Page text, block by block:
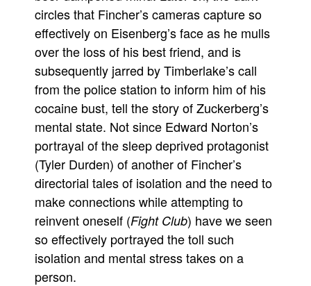
circles that Fincher’s cameras capture so
effectively on Eisenberg’s face as he mulls
over the loss of his best friend, and is
subsequently jarred by Timberlake’s call
from the police station to inform him of his
cocaine bust, tell the story of Zuckerberg’s
mental state. Not since Edward Norton’s
portrayal of the sleep deprived protagonist
(Tyler Durden) of another of Fincher’s
directorial tales of isolation and the need to
make connections while attempting to
reinvent oneself (Fight Club) have we seen
so effectively portrayed the toll such
isolation and mental stress takes on a
person.